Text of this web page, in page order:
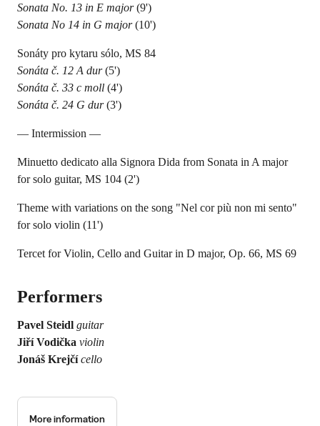
Sonata No. 13 in E major(9')
Sonata No 14 in G major(10')
Sonáty pro kytaru sólo, MS 84
Sonáta č. 12 A dur(5')
Sonáta č. 33 c moll (4')
Sonáta č. 24 G dur(3')
— Intermission —
Minuetto dedicato alla Signora Dida from Sonata in A major
for solo guitar, MS 104 (2')
Theme with variations on the song "Nel cor più non mi sento"
for solo violin (11')
Tercet for Violin, Cello and Guitar in D major, Op. 66, MS 69
Performers
Pavel Steidl guitar
Jiří Vodička violin
Jonáš Krejčícello
More information